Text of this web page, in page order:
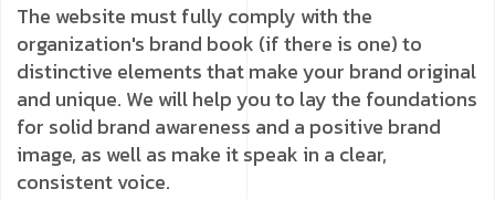
The website must fully comply with the
organization's brand book (if there is one) to
distinctive elements that make your brand original
and unique. We will help you to lay the foundations
for solid brand awareness and a positive brand
image, as well as make it speak in a clear,
consistent voice.